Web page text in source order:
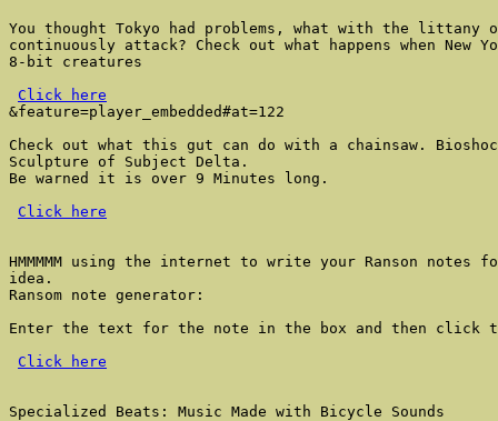
You thought Tokyo had problems, what with the littany
continuously attack? Check out what happens when New
8-bit creatures
Click here
&feature=player_embedded#at=122
Check out what this gut can do with a chainsaw.
Sculpture of Subject Delta.
Be warned it is over 9 Minutes long.
Click here
HMMMMM using the internet to write your Ranson notes
idea.
Ransom note generator:
Enter the text for the note in the box and then click
Click here
Specialized Beats: Music Made with Bicycle Sounds